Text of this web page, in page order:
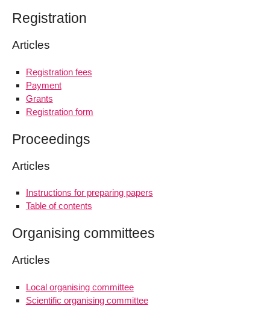
Registration
Articles
Registration fees
Payment
Grants
Registration form
Proceedings
Articles
Instructions for preparing papers
Table of contents
Organising committees
Articles
Local organising committee
Scientific organising committee